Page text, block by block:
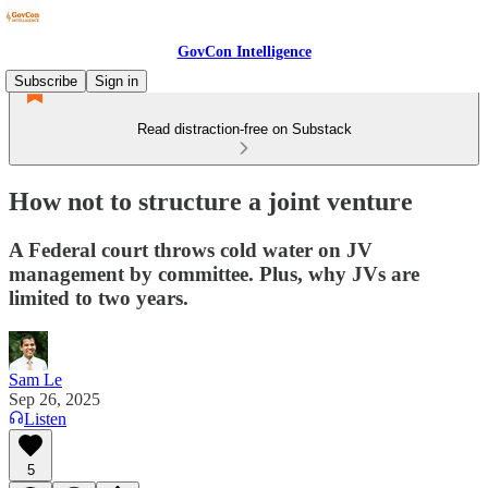
GovCon Intelligence
Subscribe
Sign in
Read distraction-free on Substack
How not to structure a joint venture
A Federal court throws cold water on JV
management by committee. Plus, why JVs are
limited to two years.
Sam Le
Sep 26, 2025
Listen
5